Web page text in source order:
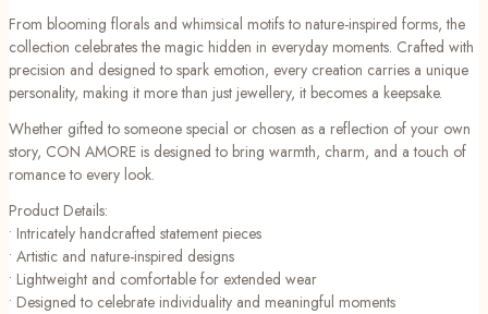
From blooming florals and whimsical motifs to nature-inspired forms, the
collection celebrates the magic hidden in everyday moments. Crafted with
precision and designed to spark emotion, every creation carries a unique
personality, making it more than just jewellery, it becomes a keepsake.
Whether gifted to someone special or chosen as a reflection of your own
story, CON AMORE is designed to bring warmth, charm, and a touch of
romance to every look.
Product Details:
• Intricately handcrafted statement pieces
• Artistic and nature-inspired designs
• Lightweight and comfortable for extended wear
• Designed to celebrate individuality and meaningful moments